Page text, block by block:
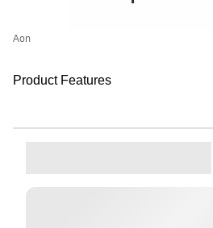
Aon
Product Features